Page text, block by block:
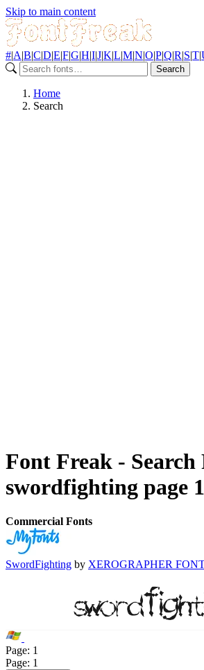
Skip to main content
#|A|B|C|D|E|F|G|H|I|J|K|L|M|N|O|P|Q|R|S|T|
Search
Home
Search
Font Freak - Search
swordfighting page 1
Commercial Fonts
SwordFighting by XEROGRAPHER
Page: 1
Page: 1